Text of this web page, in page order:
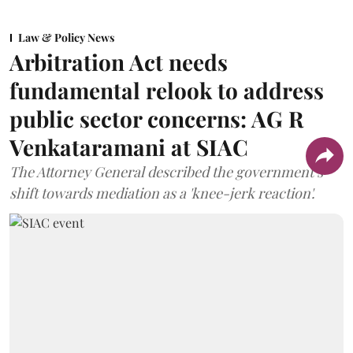
Law & Policy News
Arbitration Act needs
fundamental relook to address
public sector concerns: AG R
Venkataramani at SIAC
The Attorney General described the government’s
shift towards mediation as a 'knee-jerk reaction'.